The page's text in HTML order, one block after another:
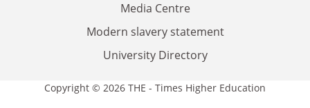
Media Centre
Modern slavery statement
University Directory
Copyright © 2026 THE - Times Higher Education